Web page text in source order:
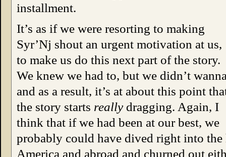
installment.
It’s as if we were resorting to making
Syr’Nj shout an urgent motivation at us,
to make us do this next part of the story.
We knew we had to, but we didn’t
and as a result, it’s at about this point
the story starts really dragging. Again, I
think that if we had been at our best, we
probably could have dived right into
America and abroad and churned out